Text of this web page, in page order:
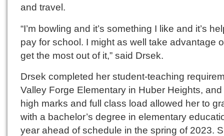
and travel.
“I’m bowling and it’s something I like and it’s
pay for school. I might as well take advantage
get the most out of it,” said Drsek.
Drsek completed her student-teaching
Valley Forge Elementary in Huber Heights,
high marks and full class load allowed her to
with a bachelor’s degree in elementary
year ahead of schedule in the spring of 2023.